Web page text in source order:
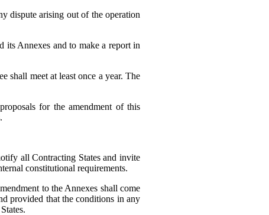
dispute arising out of the operation
its Annexes and to make a report in
shall meet at least once a year. The
for the amendment of this
all Contracting States and invite
constitutional requirements.
to the Annexes shall come
provided that the conditions in any